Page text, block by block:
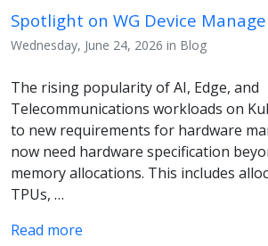
Spotlight on WG Device
Wednesday, June 24, 2026 in Blog
The rising popularity of AI, Edge, and
Telecommunications workloads on
to new requirements for hardware
now need hardware specification
memory allocations. This includes
TPUs, …
Read more